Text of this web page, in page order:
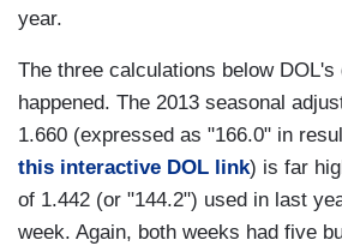
year.
The three calculations below
happened. The 2013 seasonal
1.660 (expressed as "166.0" in
this interactive DOL link) is far
of 1.442 (or "144.2") used in last
week. Again, both weeks had five